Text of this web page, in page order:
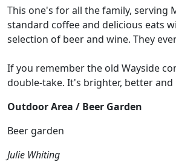
This one's for all the family, serving
standard coffee and delicious eats
selection of beer and wine. They
If you remember the old Wayside
double-take. It's brighter, better and
Outdoor Area / Beer Garden
Beer garden
Julie Whiting